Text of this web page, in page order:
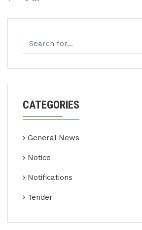
CATEGORIES
General News
Notice
Notifications
Tender